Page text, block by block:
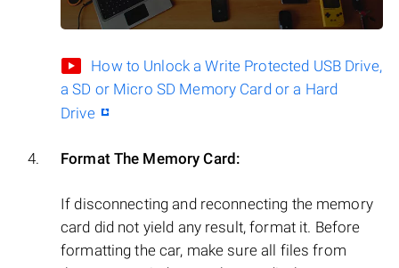
How to Unlock a Write Protected USB Drive,
a SD or Micro SD Memory Card or a Hard
Drive
Format The Memory Card:
If disconnecting and reconnecting the memory
card did not yield any result, format it. Before
formatting the car, make sure all files from